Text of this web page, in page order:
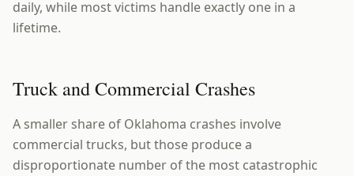
daily, while most victims handle exactly one in a
lifetime.
Truck and Commercial Crashes
A smaller share of Oklahoma crashes involve
commercial trucks, but those produce a
disproportionate number of the most catastrophic